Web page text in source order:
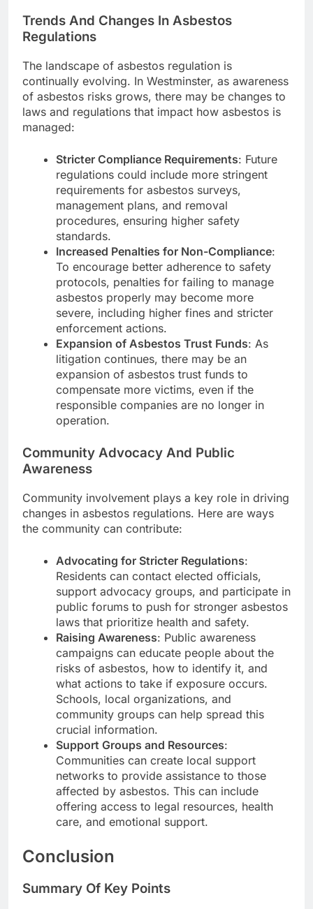
Trends And Changes In Asbestos
Regulations
The landscape of asbestos regulation is
continually evolving. In Westminster, as awareness
of asbestos risks grows, there may be changes to
laws and regulations that impact how asbestos is
managed:
Stricter Compliance Requirements: Future
regulations could include more stringent
requirements for asbestos surveys,
management plans, and removal
procedures, ensuring higher safety
standards.
Increased Penalties for Non-Compliance:
To encourage better adherence to safety
protocols, penalties for failing to manage
asbestos properly may become more
severe, including higher fines and stricter
enforcement actions.
Expansion of Asbestos Trust Funds: As
litigation continues, there may be an
expansion of asbestos trust funds to
compensate more victims, even if the
responsible companies are no longer in
operation.
Community Advocacy And Public
Awareness
Community involvement plays a key role in driving
changes in asbestos regulations. Here are ways
the community can contribute:
Advocating for Stricter Regulations:
Residents can contact elected officials,
support advocacy groups, and participate in
public forums to push for stronger asbestos
laws that prioritize health and safety.
Raising Awareness: Public awareness
campaigns can educate people about the
risks of asbestos, how to identify it, and
what actions to take if exposure occurs.
Schools, local organizations, and
community groups can help spread this
crucial information.
Support Groups and Resources:
Communities can create local support
networks to provide assistance to those
affected by asbestos. This can include
offering access to legal resources, health
care, and emotional support.
Conclusion
Summary Of Key Points